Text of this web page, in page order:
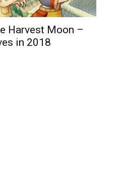
Harvest Moon –
in 2018